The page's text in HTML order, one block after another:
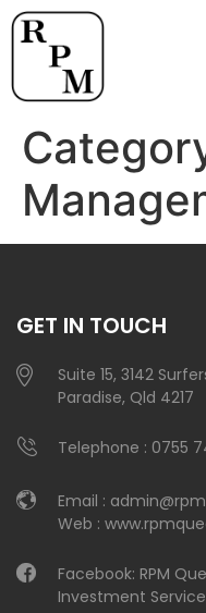
GET IN TOUCH
Suite 15, 3142
Paradise, Qld 4217
Telephone : 0755
Email :
Web :
Facebook: RPM
Investment